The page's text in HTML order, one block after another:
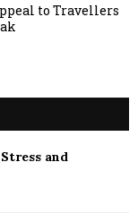
to Travellers
and